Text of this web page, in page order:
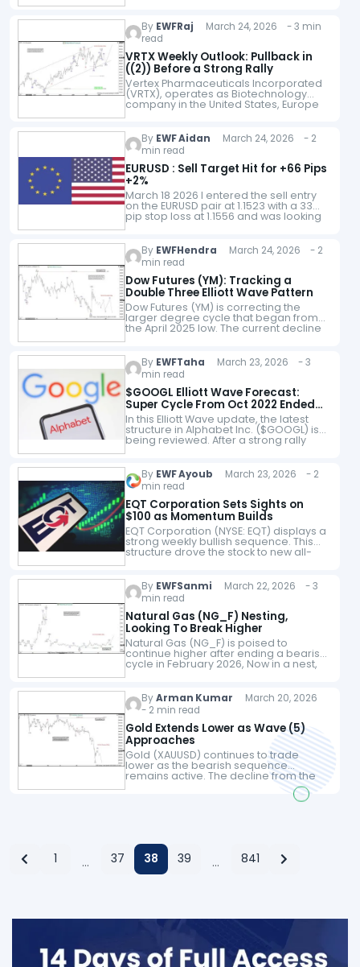
By EWFRaj March 24, 2026 - 3 min
read
VRTX Weekly Outlook: Pullback in
((2)) Before a Strong Rally
Vertex Pharmaceuticals Incorporated
(VRTX), operates as Biotechnology
company in the United States, Europe
& internationally. It offers
with serious diseases of different age
groups. It comes…
By EWF Aidan March 24, 2026 - 2
min read
EURUSD : Sell Target Hit for +66 Pips
+2%
March 18 2026 I entered the sell entry
on the EURUSD pair at 1.1523 with a 33
pip stop loss at 1.1556 and was looking
for a move lower to…
By EWFHendra March 24, 2026 - 2
min read
Dow Futures (YM): Tracking a
Double Three Elliott Wave Pattern
Dow Futures (YM) is correcting the
larger degree cycle that began from
the April 2025 low. The current decline
is unfolding as a double three Elliott
By EWFTaha March 23, 2026 - 3
min read
$GOOGL Elliott Wave Forecast:
Super Cycle From Oct 2022 Ended
as 3 Swing Correction Unfolds
In this Elliott Wave update, the latest
structure in Alphabet Inc. ($GOOGL) is
being reviewed. After a strong rally
from the October 2022 low, the stock
By EWF Ayoub March 23, 2026 - 2
min read
EQT Corporation Sets Sights on
$100 as Momentum Builds
EQT Corporation (NYSE: EQT) displays a
strong weekly bullish sequence. This
structure drove the stock to new all-
By EWFSanmi March 22, 2026 - 3
min read
Natural Gas (NG_F) Nesting,
Looking To Break Higher
Natural Gas (NG_F) is poised to
continue higher after ending a bearish
cycle in February 2026, Now in a nest,
the commodity is expected to break
ByArman Kumar March 20, 2026
- 2 min read
Gold Extends Lower as Wave (5)
Approaches
Gold (XAUUSD) continues to trade
lower as the bearish sequence
remains active. The decline from the
recent peak is unfolding in a clear
impulsive structure, which shows
1 … 37 38 39 … 841